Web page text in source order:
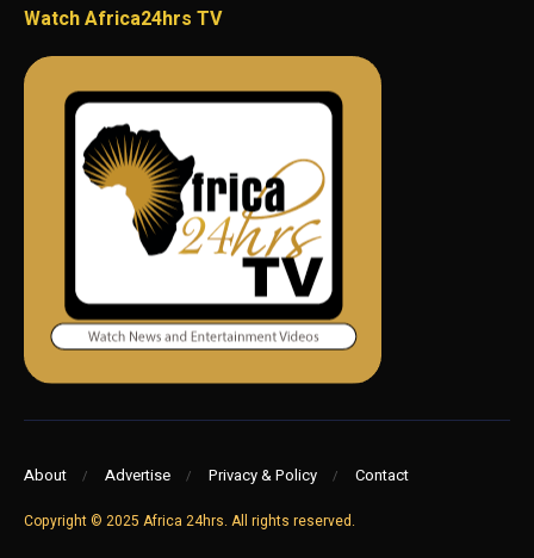
Watch Africa24hrs TV
About Advertise Privacy & Policy Contact
Copyright © 2025 Africa 24hrs. All rights reserved.